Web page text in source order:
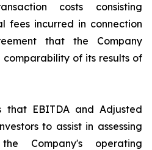
costs consisting
fees incurred in connection
that the Company
of its results of
that EBITDA and Adjusted
to assist in assessing
Company's operating